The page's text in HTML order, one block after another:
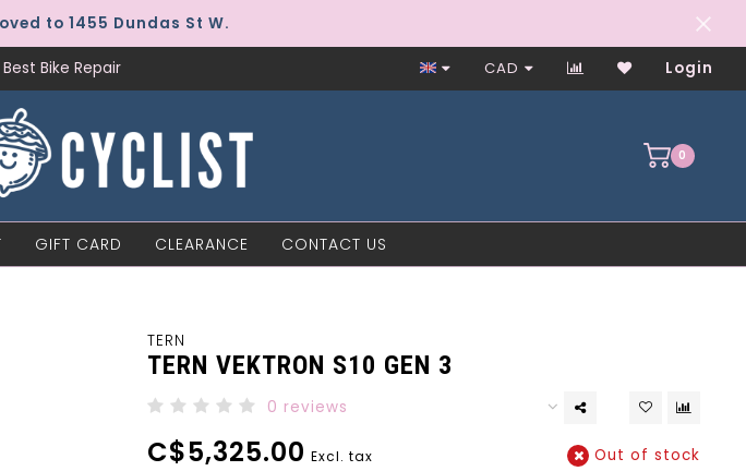
to 1455 Dundas St W.
Bike Repair Worker-Owned Since 1997
CAD Login
0
GIFT CARD CLEARANCE CONTACT US
TERN
TERN VEKTRON S10 GEN 3
0 reviews
C$5,325.00 Excl. tax Out of stock